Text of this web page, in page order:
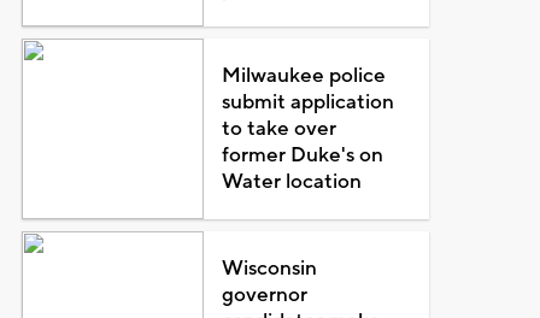
Milwaukee police
submit application
to take over
former Duke's on
Water location
Wisconsin
governor